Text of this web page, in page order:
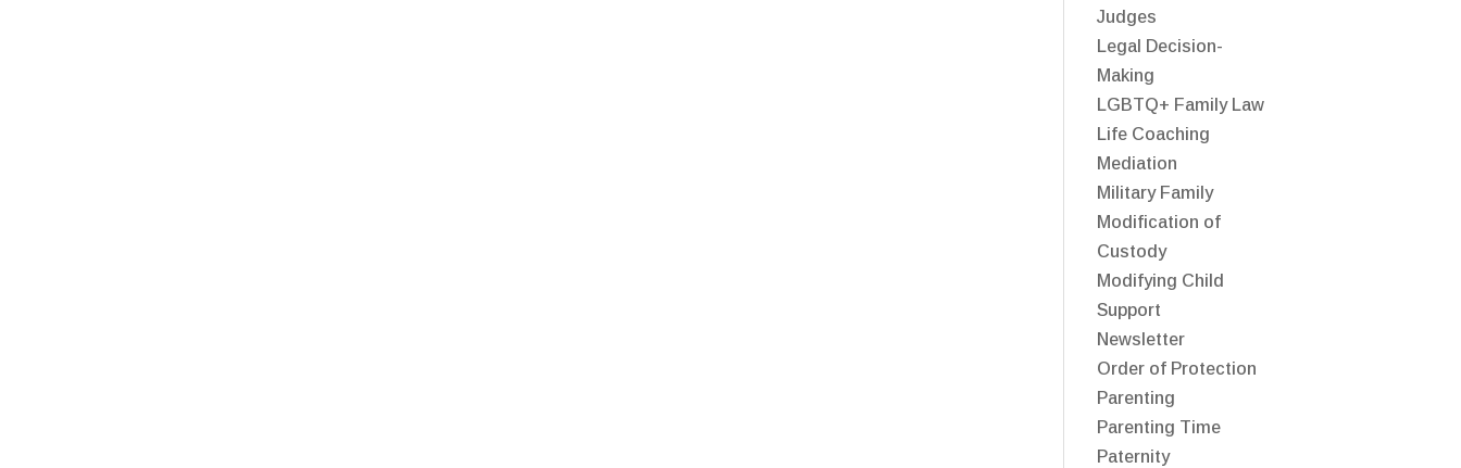
Judges
Legal Decision-
Making
LGBTQ+ Family Law
Life Coaching
Mediation
Military Family
Modification of
Custody
Modifying Child
Support
Newsletter
Order of Protection
Parenting
Parenting Time
Paternity